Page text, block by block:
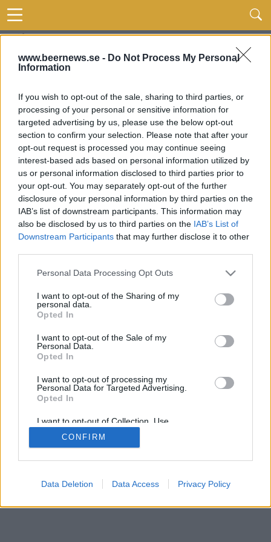
www.beernews.se - Do Not Process My Personal
Information
If you wish to opt-out of the sale, sharing to third parties, or
processing of your personal or sensitive information for
targeted advertising by us, please use the below opt-out
section to confirm your selection. Please note that after your
opt-out request is processed you may continue seeing
interest-based ads based on personal information utilized by
us or personal information disclosed to third parties prior to
your opt-out. You may separately opt-out of the further
disclosure of your personal information by third parties on the
IAB’s list of downstream participants. This information may
also be disclosed by us to third parties on the IAB’s List of
Downstream Participants that may further disclose it to other
Personal Data Processing Opt Outs
I want to opt-out of the Sharing of my
personal data.
Opted In
I want to opt-out of the Sale of my
Personal Data.
Opted In
I want to opt-out of processing my
Personal Data for Targeted Advertising.
Opted In
I want to opt-out of Collection, Use,
Retention, Sale, and/or Sharing of my
Personal Data that Is Unrelated with the
Purposes for which it was collected.
CONFIRM
Data Deletion Data Access Privacy Policy
FLER ARTIKLAR OM JÄDRAÖL
Nu är året snart slut och som vanligt har vi bett ett antal
bryggerier svara på en enkät.